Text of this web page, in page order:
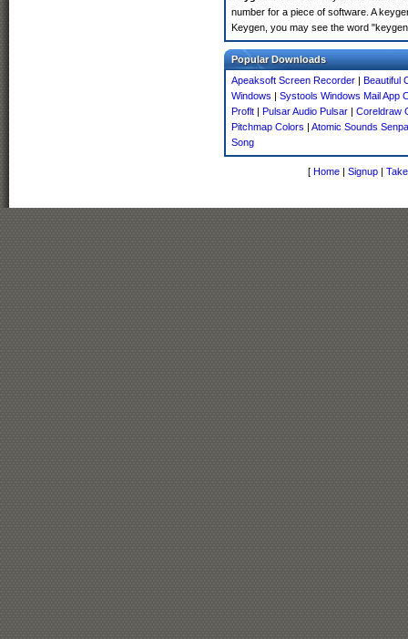
number for a piece of software. A
Keygen, you may see the word
Popular Downloads
Apeaksoft Screen Recorder | Beautiful
Windows | Systools Windows Mail App
Proflt | Pulsar Audio Pulsar | Coreldraw
Pitchmap Colors | Atomic Sounds
Song
[ Home | Signup |